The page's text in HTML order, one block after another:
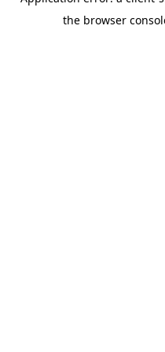
the browser